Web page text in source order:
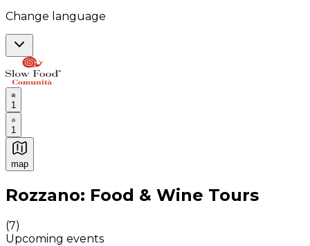
Change language
1
1
map
Authentic Italian Cooking Classes, Food experiences
Rozzano: Food & Wine Tours
(7)
Upcoming events